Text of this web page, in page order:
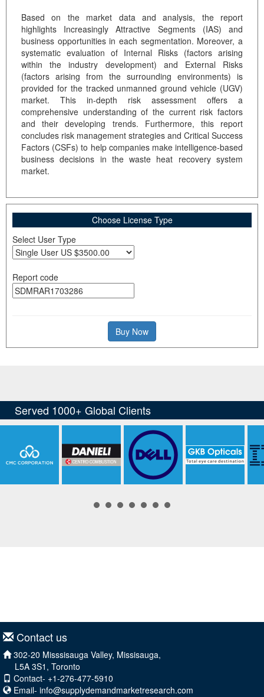
Based on the market data and analysis, the report
highlights Increasingly Attractive Segments (IAS) and
business opportunities in each segmentation. Moreover, a
systematic evaluation of Internal Risks (factors arising
within the industry development) and External Risks
(factors arising from the surrounding environments) is
provided for the tracked unmanned ground vehicle (UGV)
market. This in-depth risk assessment offers a
comprehensive understanding of the current risk factors
and their developing trends. Furthermore, this report
concludes risk management strategies and Critical Success
Factors (CSFs) to help companies make intelligence-based
business decisions in the waste heat recovery system
market.
Choose License Type
Select User Type
Report code
Buy Now
Contact us
302-20 Misssisauga Valley, Missisauga,
L5A 3S1, Toronto
Contact- +1-276-477-5910
Email- info@supplydemandmarketresearch.com